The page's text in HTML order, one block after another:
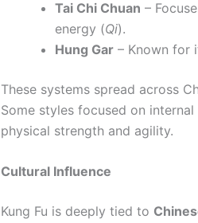
Tai Chi Chuan –
energy (Qi).
Hung Gar – Known for
These systems spread across
Some styles focused on
physical strength and agility.
Cultural Influence
Kung Fu is deeply tied to